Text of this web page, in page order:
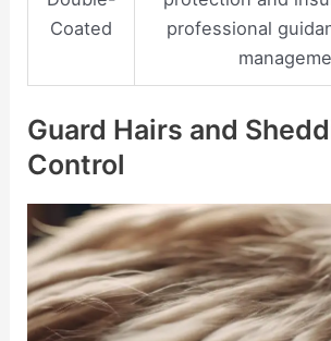
Coated
professional
Guard Hairs and
Control